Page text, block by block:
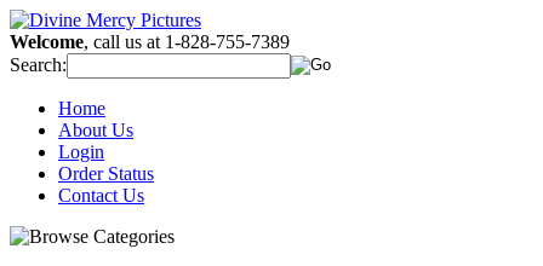
Welcome, call us at 1-828-755-7389
Search:
Home
About Us
Login
Order Status
Contact Us